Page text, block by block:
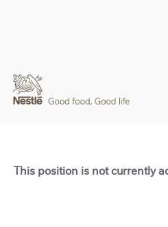
This position is not currently